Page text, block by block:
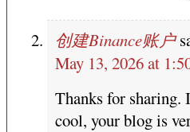
创建Binance账户
May 13, 2026 at
Thanks for sharing.
cool, your blog is